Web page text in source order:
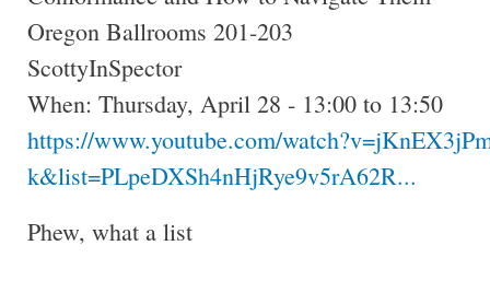
Oregon Ballrooms 201-203
ScottyInSpector
When: Thursday, April 28 - 13:00 to 13:50
https://www.youtube.com/
k&list=PLpeDXSh4nHjRye9v5rA62R...
Phew, what a list